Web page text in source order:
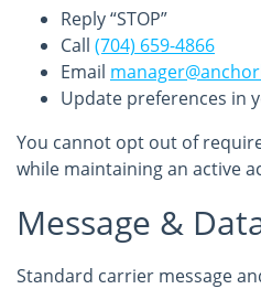
Reply “STOP”
Call (704) 659-4866
Email
Update preferences in
You cannot opt out of
while maintaining an active
Message &
Standard carrier message